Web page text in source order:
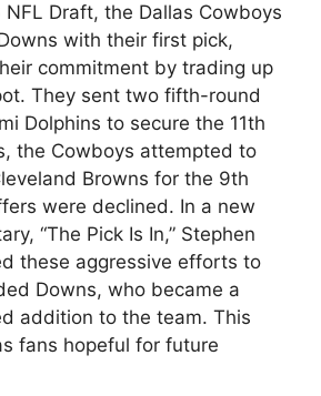
Draft, the Dallas Cowboys
with their first pick,
commitment by trading up
They sent two fifth-round
Dolphins to secure the 11th
the Cowboys attempted to
Browns for the 9th
were declined. In a new
“The Pick Is In,” Stephen
these aggressive efforts to
Downs, who became a
addition to the team. This
fans hopeful for future